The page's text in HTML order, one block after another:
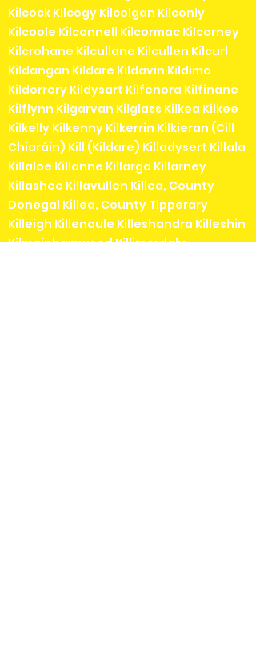
Kilcock Kilcogy Kilcolgan Kilconly
Kilcoole Kilconnell Kilcormac Kilcorney
Kilcrohane Kilcullane Kilcullen Kilcurl
Kildangan Kildare Kildavin Kildimo
Kildorrery Kildysart Kilfenora Kilfinane
Kilflynn Kilgarvan Kilglass Kilkea Kilkee
Kilkelly Kilkenny Kilkerrin Kilkieran (Cill
Chiaráin) Kill (Kildare) Killadysert Killala
Killaloe Killanne Killarga Killarney
Killashee Killavullen Killea, County
Donegal Killea, County Tipperary
Killeigh Killenaule Killeshandra Killeshin
Kilmainhamwood Killimordaly